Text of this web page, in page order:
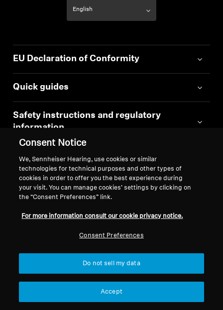
EU Declaration of Conformity
Quick guides
Safety instructions and regulatory
information
Instruction manual
Similar Products
Consent Notice
We, Sennheiser Hearing, use cookies or similar
technologies for technical purposes and other types of
cookies in order to offer you the best experience during
your visit. You can manage cookies’ settings by clicking on
the “Consent Preferences” link.
For more information consult our cookie privacy notice.
Consent Preferences
Do not sell my data
Accept